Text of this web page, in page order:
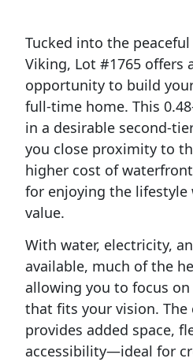
Tucked into the
Viking, Lot #1765 offers
opportunity to build
full-time home. This
in a desirable second-
you close proximity to
higher cost of
for enjoying the
value.
With water, electricity,
available, much of the
allowing you to focus
that fits your vision.
provides added space,
accessibility—ideal for